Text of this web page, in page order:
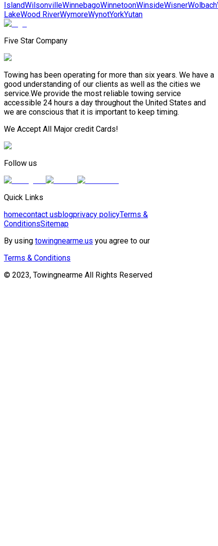
IslandWilsonvilleWinnebagoWinnetoonWinsideWisnerWolbach
LakeWood RiverWymoreWynotYorkYutan
Five Star Company
Towing has been operating for more than six years. We have a
good understanding of our clients as well as the cities we
service.We provide the most reliable towing service
accessible 24 hours a day throughout the United States and
we are conscious that it is important to keep timing.
We Accept All Major credit Cards!
Follow us
Quick Links
homecontact usblogprivacy policyTerms &
ConditionsSitemap
By using towingnearme.us you agree to our
Terms & Conditions
© 2023, Towingnearme All Rights Reserved